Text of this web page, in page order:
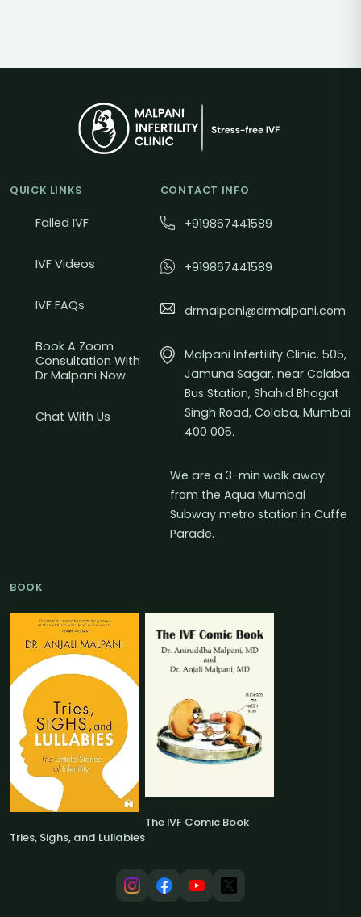
QUICK LINKS
Failed IVF
IVF Videos
IVF FAQs
Book A Zoom
Consultation With
Dr Malpani Now
Chat With Us
CONTACT INFO
+919867441589
+919867441589
drmalpani@drmalpani.com
Malpani Infertility Clinic. 505,
Jamuna Sagar, near Colaba
Bus Station, Shahid Bhagat
Singh Road, Colaba, Mumbai
400 005.
We are a 3-min walk away
from the Aqua Mumbai
Subway metro station in Cuffe
Parade.
BOOK
Tries, Sighs, and Lullabies
The IVF Comic Book